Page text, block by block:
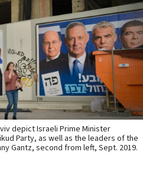
depict Israeli Prime Minister
Party, as well as the leaders of the
Gantz, second from left, Sept. 2019.